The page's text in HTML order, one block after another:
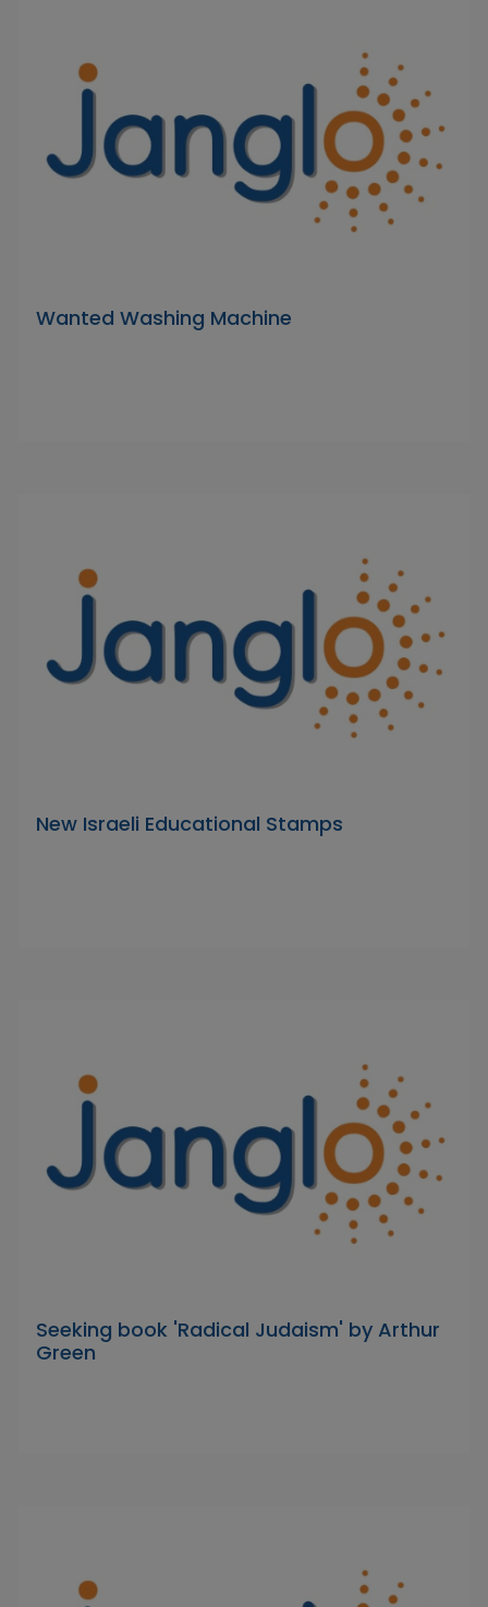
Wanted Washing Machine
New Israeli Educational Stamps
Seeking book 'Radical Judaism' by Arthur
Green